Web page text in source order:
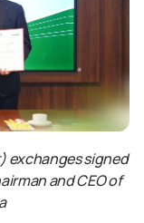
exchanges signed
and CEO of